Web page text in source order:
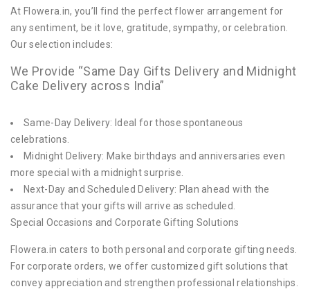
At Flowera.in, you’ll find the perfect flower arrangement for
any sentiment, be it love, gratitude, sympathy, or celebration.
Our selection includes:
We Provide “Same Day Gifts Delivery and Midnight
Cake Delivery across India”
Same-Day Delivery: Ideal for those spontaneous
celebrations.
Midnight Delivery: Make birthdays and anniversaries even
more special with a midnight surprise.
Next-Day and Scheduled Delivery: Plan ahead with the
assurance that your gifts will arrive as scheduled.
Special Occasions and Corporate Gifting Solutions
Flowera.in caters to both personal and corporate gifting needs.
For corporate orders, we offer customized gift solutions that
convey appreciation and strengthen professional relationships.